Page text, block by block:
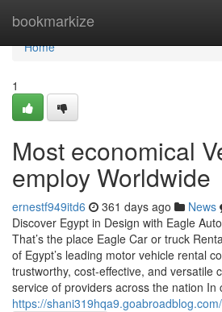
bookmarkize
Home
Home
1
Most economical
employ Worldwide
ernestf949itd6 361 days ago News
Discover Egypt in Design with Eagle
That’s the place Eagle Car or truck
of Egypt’s leading motor vehicle rental
trustworthy, cost-effective, and versatile
service of providers across the nation In
https://